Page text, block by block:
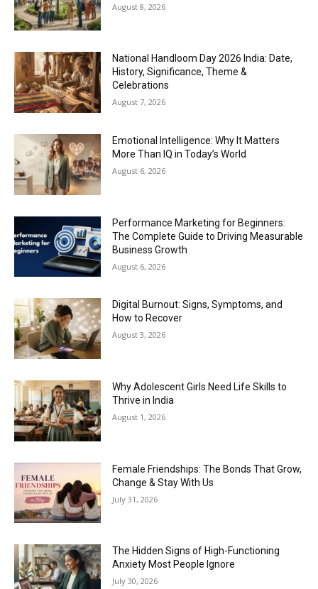
August 8, 2026
National Handloom Day 2026 India: Date,
History, Significance, Theme &
Celebrations
August 7, 2026
Emotional Intelligence: Why It Matters
More Than IQ in Today’s World
August 6, 2026
Performance Marketing for Beginners:
The Complete Guide to Driving Measurable
Business Growth
August 6, 2026
Digital Burnout: Signs, Symptoms, and
How to Recover
August 3, 2026
Why Adolescent Girls Need Life Skills to
Thrive in India
August 1, 2026
Female Friendships: The Bonds That Grow,
Change & Stay With Us
July 31, 2026
The Hidden Signs of High-Functioning
Anxiety Most People Ignore
July 30, 2026